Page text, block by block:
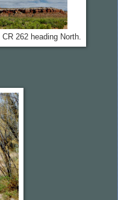
262 heading North.